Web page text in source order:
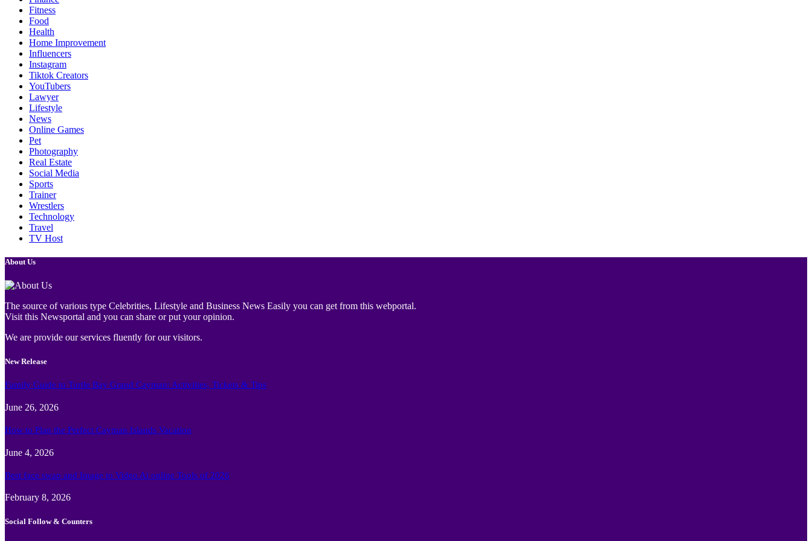
Fitness
Food
Health
Home Improvement
Influencers
Instagram
Tiktok Creators
YouTubers
Lawyer
Lifestyle
News
Online Games
Pet
Photography
Real Estate
Social Media
Sports
Trainer
Wrestlers
Technology
Travel
TV Host
About Us
The source of various type Celebrities, Lifestyle and Business News Easily you can get from this webportal.
Visit this Newsportal and you can share or put your opinion.
We are provide our services fluently for our visitors.
New Release
Family Guide to Turtle Bay Grand Cayman: Activities, Tickets & Tips
June 26, 2026
How to Plan the Perfect Cayman Islands Vacation
June 4, 2026
Best face swap and Image to Video Ai online Tools of 2026
February 8, 2026
Social Follow & Counters